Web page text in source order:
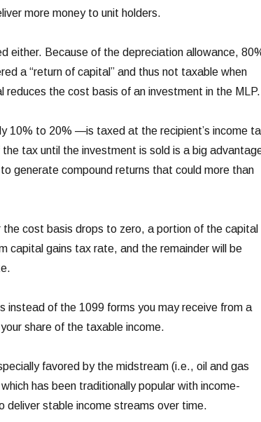
more money to unit holders.
either. Because of the depreciation allowance,
a “return of capital” and thus not taxable when
the cost basis of an investment in the MLP.
10% to 20% —is taxed at the recipient’s income
tax until the investment is sold is a big
generate compound returns that could more than
cost basis drops to zero, a portion of the capital
capital gains tax rate, and the remainder will be
instead of the 1099 forms you may receive from a
share of the taxable income.
favored by the midstream (i.e., oil and gas
has been traditionally popular with income-
deliver stable income streams over time.